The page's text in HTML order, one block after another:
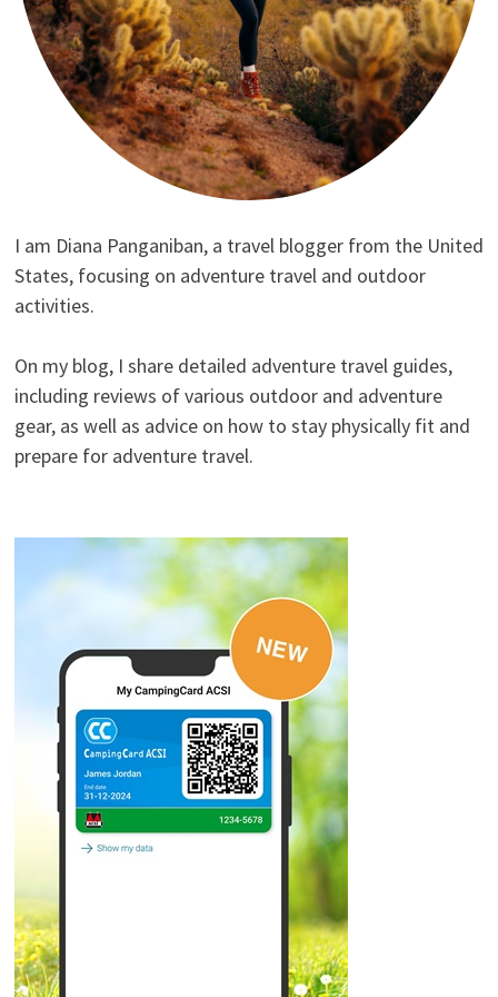
I am Diana Panganiban, a travel blogger from the United
States, focusing on adventure travel and outdoor
activities.
On my blog, I share detailed adventure travel guides,
including reviews of various outdoor and adventure
gear, as well as advice on how to stay physically fit and
prepare for adventure travel.